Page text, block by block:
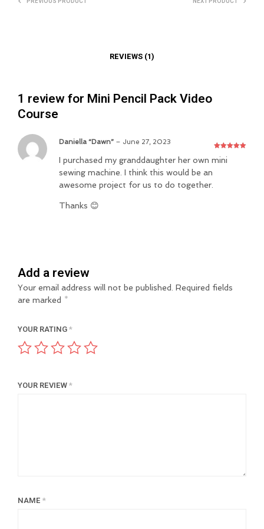
REVIEWS (1)
1 review for Mini Pencil Pack Video
Course
of 5
Daniella “Dawn” – June 27, 2023
I purchased my granddaughter her own mini
sewing machine. I think this would be an
awesome project for us to do together.
Thanks 😊
Add a review
Your email address will not be published. Required fields
are marked *
YOUR RATING*
YOUR REVIEW*
NAME *